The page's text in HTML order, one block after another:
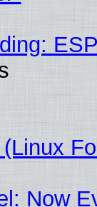
Now